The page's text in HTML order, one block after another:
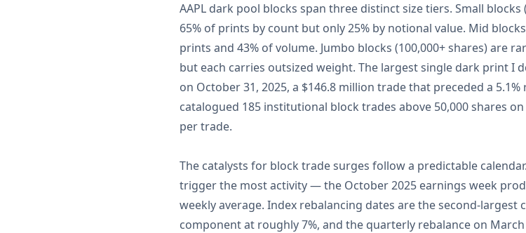
AAPL dark pool blocks span three distinct size tiers. Small
65% of prints by count but only 25% by notional value. Mid
prints and 43% of volume. Jumbo blocks (100,000+ shares)
but each carries outsized weight. The largest single dark print I
on October 31, 2025, a $146.8 million trade that preceded a
catalogued 185 institutional block trades above 50,000 shares
per trade.
The catalysts for block trade surges follow a predictable
trigger the most activity — the October 2025 earnings week
weekly average. Index rebalancing dates are the second-largest
component at roughly 7%, and the quarterly rebalance on